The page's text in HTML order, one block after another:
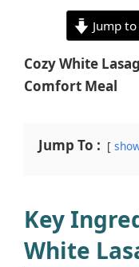
Jump
Cozy White
Comfort Meal
Jump To :
Key
White